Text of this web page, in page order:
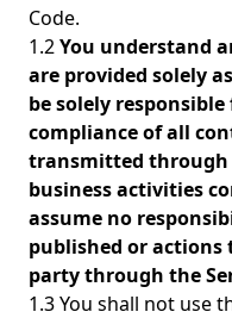
Code.
1.2You understand
are provided solely
be solely
compliance of all
transmitted through
business activities
assume no
published or
party through the
1.3 You shall not use